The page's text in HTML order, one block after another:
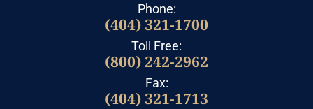
Phone:
(404) 321-1700
Toll Free:
(800) 242-2962
Fax:
(404) 321-1713